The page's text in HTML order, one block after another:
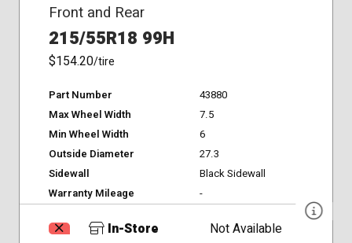
Front and Rear
215/55R18 99H
$154.20/tire
Part Number
43880
Max Wheel Width
7.5
Min Wheel Width
6
Outside Diameter
27.3
Sidewall
Black Sidewall
Warranty Mileage
-
In-Store
Not Available